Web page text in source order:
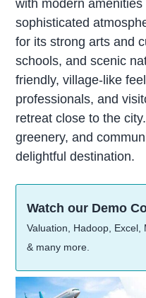
with modern
sophisticated
for its strong arts and
schools, and scenic
friendly, village-like
professionals, and
retreat close to the
greenery, and
delightful destination.
Watch our Demo
Valuation, Hadoop, Excel,
& many more.